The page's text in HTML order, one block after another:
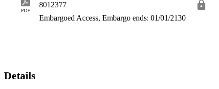
PDF
8012377
Embargoed Access, Embargo ends: 01/01/2130
Details